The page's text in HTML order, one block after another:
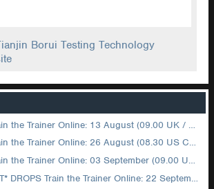
Borui Testing Technology
the Trainer Online: 13 August (09.00 UK / 12.00 Dubai)
the Trainer Online: 26 August (08.30 US Central)
Trainer Online: 03 September (09.00 UK / 12.00 Dubai)
Train the Trainer Online: 22 September (08.30 US Central)